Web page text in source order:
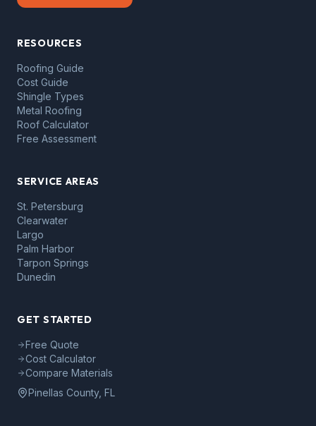
RESOURCES
Roofing Guide
Cost Guide
Shingle Types
Metal Roofing
Roof Calculator
Free Assessment
SERVICE AREAS
St. Petersburg
Clearwater
Largo
Palm Harbor
Tarpon Springs
Dunedin
GET STARTED
Free Quote
Cost Calculator
Compare Materials
Pinellas County, FL